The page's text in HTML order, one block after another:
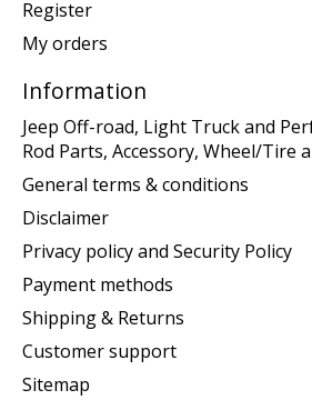
Register
My orders
Information
Jeep Off-road, Light Truck and
Rod Parts, Accessory, Wheel/Tire
General terms & conditions
Disclaimer
Privacy policy and Security Policy
Payment methods
Shipping & Returns
Customer support
Sitemap